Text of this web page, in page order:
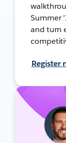
Summer
and turn
Register